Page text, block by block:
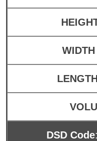
DSD Code